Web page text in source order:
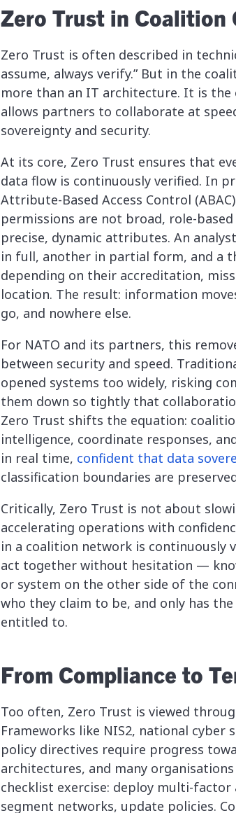
Zero Trust in Coalition
Zero Trust is often described in
assume, always verify.” But in the
more than an IT architecture. It is the
allows partners to collaborate at
sovereignty and security.
At its core, Zero Trust ensures that
data flow is continuously verified. In
Attribute-Based Access Control
permissions are not broad, role-
precise, dynamic attributes. An
in full, another in partial form, and a
depending on their accreditation,
location. The result: information
go, and nowhere else.
For NATO and its partners, this
between security and speed.
opened systems too widely, risking
them down so tightly that
Zero Trust shifts the equation:
intelligence, coordinate responses,
in real time, confident that data
classification boundaries are
Critically, Zero Trust is not about
accelerating operations with
in a coalition network is continuously
act together without hesitation —
or system on the other side of the
who they claim to be, and only has the
entitled to.
From Compliance to
Too often, Zero Trust is viewed
Frameworks like NIS2, national cyber
policy directives require progress
architectures, and many
checklist exercise: deploy multi-
segment networks, update policies.